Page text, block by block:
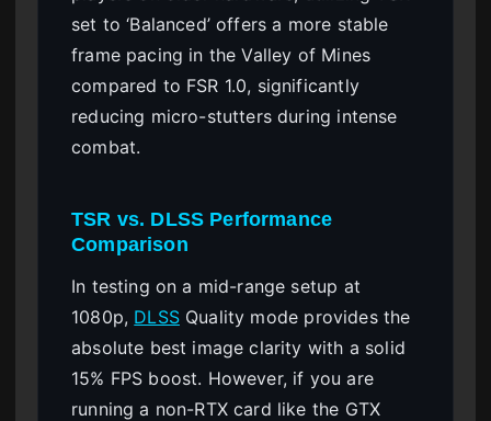
set to ‘Balanced’ offers a more stable
frame pacing in the Valley of Mines
compared to FSR 1.0, significantly
reducing micro-stutters during intense
combat.
TSR vs. DLSS Performance
Comparison
In testing on a mid-range setup at
1080p, DLSSQuality mode provides the
absolute best image clarity with a solid
15% FPS boost. However, if you are
running a non-RTX card like the GTX